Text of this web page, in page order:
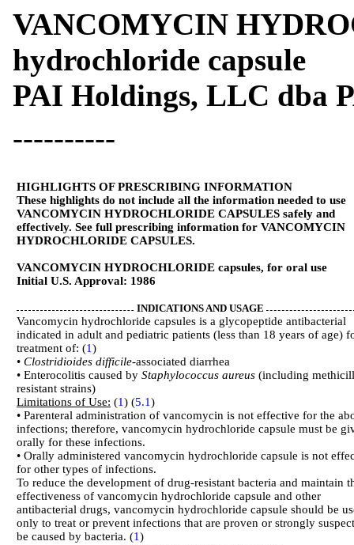
VANCOMYCIN
hydrochloride capsule
PAI Holdings, LLC dba
----------
HIGHLIGHTS OF PRESCRIBING INFORMATION
These highlights do not include all the information needed to use
VANCOMYCIN HYDROCHLORIDE CAPSULES safely and
effectively. See full prescribing information for VANCOMYCIN
HYDROCHLORIDE CAPSULES.
VANCOMYCIN HYDROCHLORIDE capsules, for oral use
Initial U.S. Approval: 1986
INDICATIONS AND USAGE
Vancomycin hydrochloride capsules is a glycopeptide antibacterial
indicated in adult and pediatric patients (less than 18 years of age)
treatment of: (1)
• Clostridioides difficile-associated diarrhea
• Enterocolitis caused by Staphylococcus aureus (including
resistant strains)
Limitations of Use: (1) (5.1)
• Parenteral administration of vancomycin is not effective for the
infections; therefore, vancomycin hydrochloride capsule must be
orally for these infections.
• Orally administered vancomycin hydrochloride capsule is not
for other types of infections.
To reduce the development of drug-resistant bacteria and maintain
effectiveness of vancomycin hydrochloride capsule and other
antibacterial drugs, vancomycin hydrochloride capsule should be
only to treat or prevent infections that are proven or strongly
be caused by bacteria. (1)